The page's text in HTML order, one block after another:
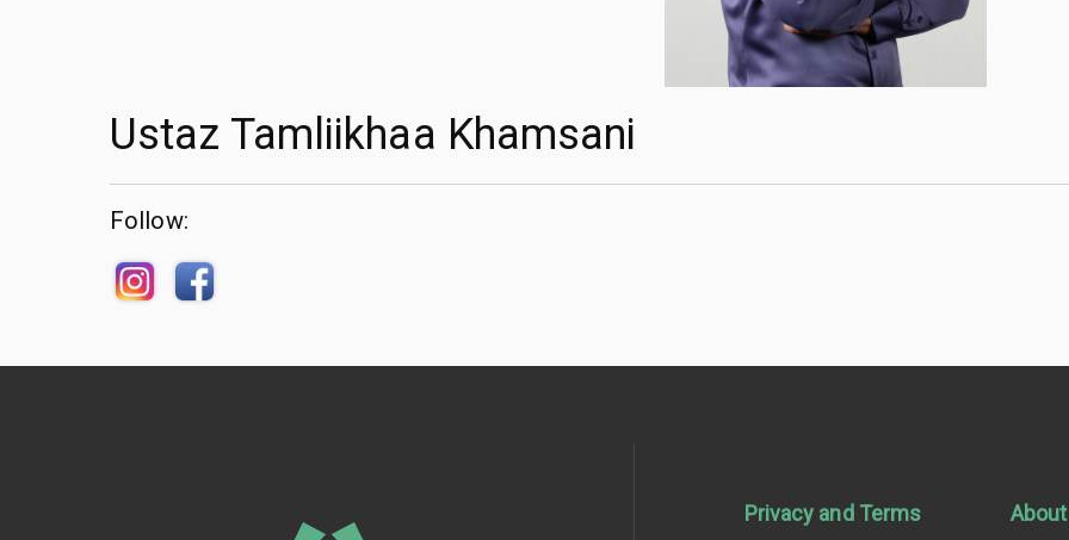
Ustaz Tamliikhaa Khamsani
Follow:
Privacy and Terms